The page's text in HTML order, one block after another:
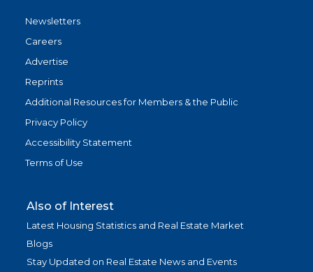
Newsletters
Careers
Advertise
Reprints
Additional Resources for Members & the Public
Privacy Policy
Accessibility Statement
Terms of Use
Also of Interest
Latest Housing Statistics and Real Estate Market
Blogs
Stay Updated on Real Estate News and Events